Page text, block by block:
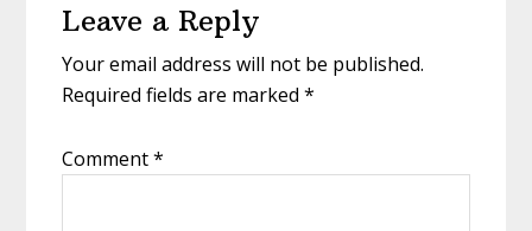
Interactions
Leave a Reply
Your email address will not be published.
Required fields are marked*
Comment*